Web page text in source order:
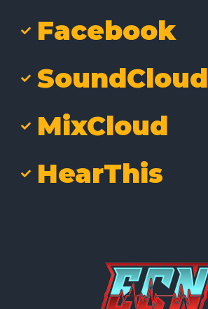
Facebook
SoundCloud
MixCloud
HearThis